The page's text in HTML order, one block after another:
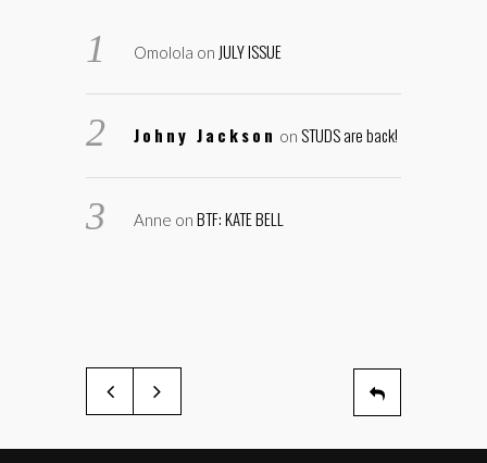
Omolola on JULY ISSUE
Johny Jackson on STUDS are back!
Anne on BTF: KATE BELL